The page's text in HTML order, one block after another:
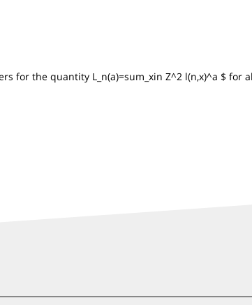
for the quantity L_n(a)=sum_xin Z^2 l(n,x)^a $